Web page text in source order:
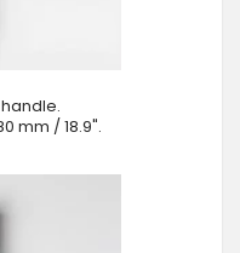
mm / 18.9".